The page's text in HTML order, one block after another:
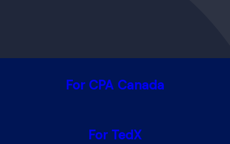
For CPA Canada
For TedX